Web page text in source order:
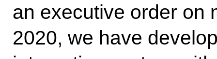
an executive order on
2020, we have